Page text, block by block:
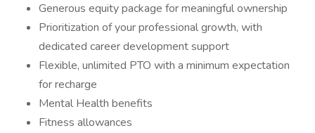
Generous equity package for meaningful ownership
Prioritization of your professional growth, with
dedicated career development support
Flexible, unlimited PTO with a minimum expectation
for recharge
Mental Health benefits
Fitness allowances